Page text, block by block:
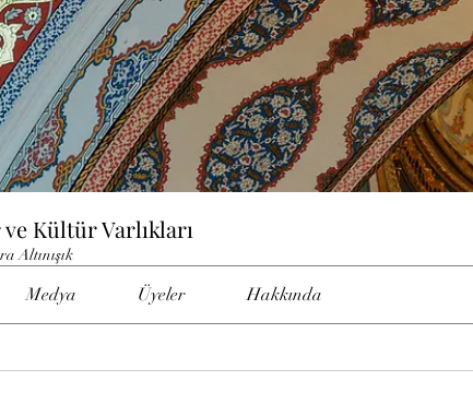
Kültür Varlıkları
Altınışık
Medya Üyeler Hakkında